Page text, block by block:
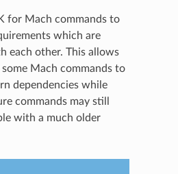
for Mach commands to
which are
each other. This allows
Mach commands to
dependencies while
commands may still
with a much older